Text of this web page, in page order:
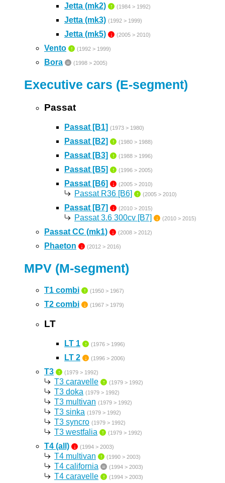
Jetta (mk2) ↑ (1984 > 1992)
Jetta (mk3) (1992 > 1999)
Jetta (mk5) ↓ (2005 > 2010)
Vento ↑ (1992 > 1999)
Bora = (1998 > 2005)
Executive cars (E-segment)
Passat
Passat [B1] (1973 > 1980)
Passat [B2] ↑ (1980 > 1988)
Passat [B3] ↑ (1988 > 1996)
Passat [B5] ↑ (1996 > 2005)
Passat [B6] ↓ (2005 > 2010)
Passat R36 [B6] ↑ (2005 > 2010)
Passat [B7] ↓ (2010 > 2015)
Passat 3.6 300cv [B7] ↓ (2010 > 2015)
Passat CC (mk1) ↓ (2008 > 2012)
Phaeton ↓ (2012 > 2016)
MPV (M-segment)
T1 combi ↑ (1950 > 1967)
T2 combi ↓ (1967 > 1979)
LT
LT 1 ↑ (1976 > 1996)
LT 2 ↓ (1996 > 2006)
T3 ↑ (1979 > 1992)
T3 caravelle ↑ (1979 > 1992)
T3 doka (1979 > 1992)
T3 multivan (1979 > 1992)
T3 sinka (1979 > 1992)
T3 syncro (1979 > 1992)
T3 westfalia ↑ (1979 > 1992)
T4 (all) ↓ (1994 > 2003)
T4 multivan ↑ (1990 > 2003)
T4 california = (1994 > 2003)
T4 caravelle ↑ (1994 > 2003)